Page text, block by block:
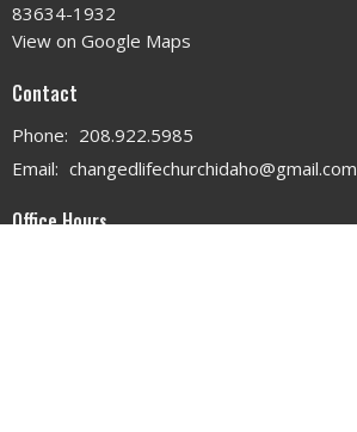
83634-1932
View on Google Maps
Contact
Phone: 208.922.5985
Email: changedlifechurchidaho@gmail.com
Office Hours